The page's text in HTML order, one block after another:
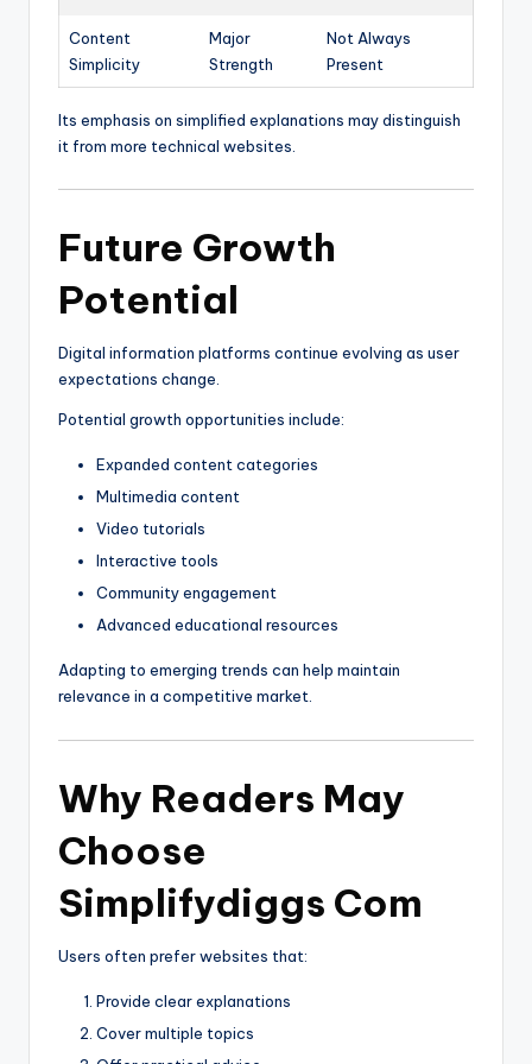
Content
Simplicity
Major
Strength
Not Always
Present
Its emphasis on simplified explanations may distinguish
it from more technical websites.
Future Growth
Potential
Digital information platforms continue evolving as user
expectations change.
Potential growth opportunities include:
Expanded content categories
Multimedia content
Video tutorials
Interactive tools
Community engagement
Advanced educational resources
Adapting to emerging trends can help maintain
relevance in a competitive market.
Why Readers May
Choose
Simplifydiggs Com
Users often prefer websites that:
Provide clear explanations
Cover multiple topics